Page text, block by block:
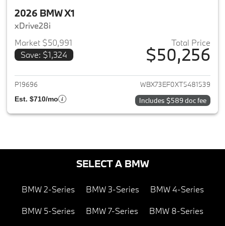
2026 BMW X1
xDrive28i
Market $50,991
Save: $1,324
Total Price
$50,256
View details for 2026 BMW X1
P19696 WBX73EF0XT5481539
Est. $710/mo Includes $589 doc fee
SELECT A BMW
BMW 2-Series BMW 3-Series BMW 4-Series
BMW 5-Series BMW 7-Series BMW 8-Series